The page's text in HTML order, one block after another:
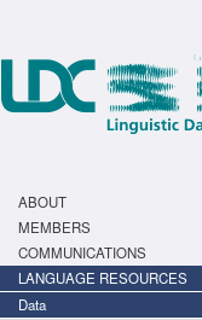
ABOUT
MEMBERS
COMMUNICATIONS
LANGUAGE RESOURCES
Data